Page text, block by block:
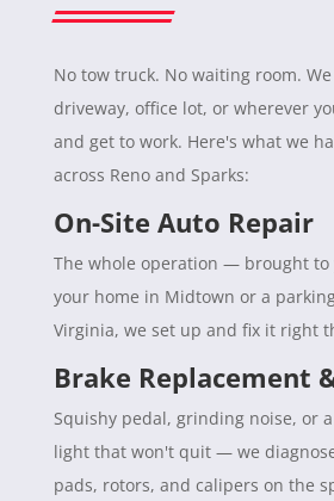
No tow truck. No waiting room.
driveway, office lot, or wherever
and get to work. Here's what we
across Reno and Sparks:
On-Site Auto Repair
The whole operation — brought to
your home in Midtown or a
Virginia, we set up and fix it right
Brake Replacement
Squishy pedal, grinding noise, or
light that won't quit — we
pads, rotors, and calipers on the